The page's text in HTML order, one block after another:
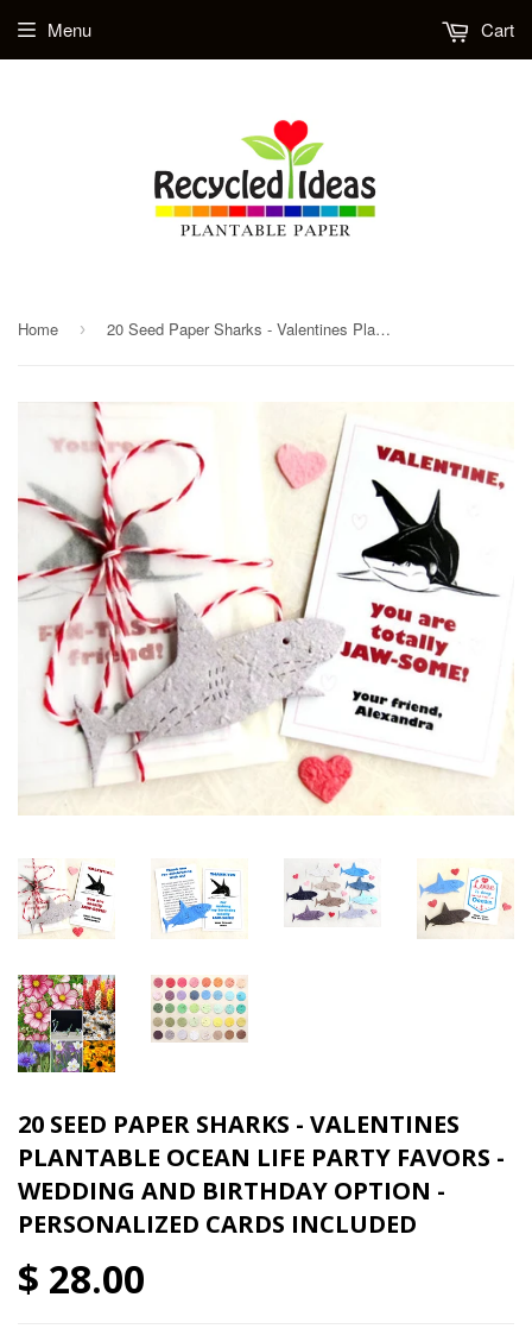
Menu Cart
Home › 20 Seed Paper Sharks - Valentines Plantable Ocean Life Party Favors - Wedding and Birthday Option - Personalized Cards Included
20 SEED PAPER SHARKS - VALENTINES
PLANTABLE OCEAN LIFE PARTY FAVORS -
WEDDING AND BIRTHDAY OPTION -
PERSONALIZED CARDS INCLUDED
$ 28.00